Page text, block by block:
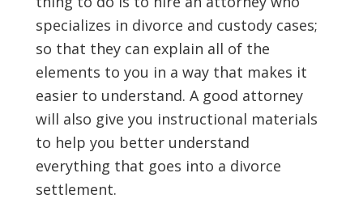
specializes in divorce and custody cases;
so that they can explain all of the
elements to you in a way that makes it
easier to understand. A good attorney
will also give you instructional materials
to help you better understand
everything that goes into a divorce
settlement.